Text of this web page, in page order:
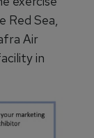
Red Sea,
Air
in